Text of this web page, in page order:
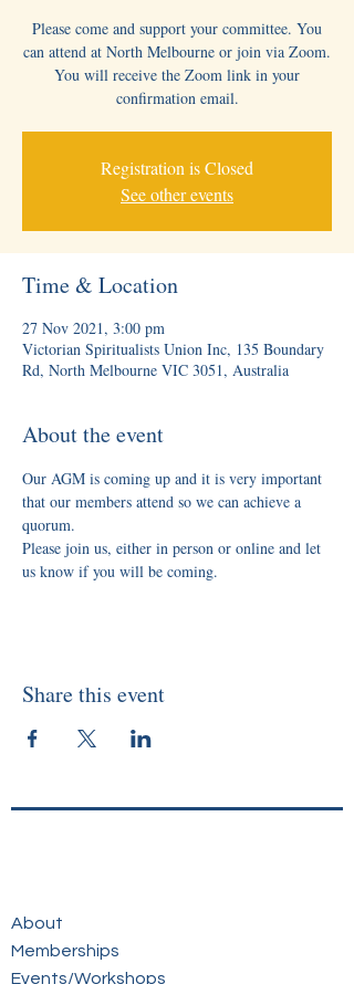
Please come and support your committee. You
can attend at North Melbourne or join via Zoom.
You will receive the Zoom link in your
confirmation email.
Registration is Closed
See other events
Time & Location
27 Nov 2021, 3:00 pm
Victorian Spiritualists Union Inc, 135 Boundary
Rd, North Melbourne VIC 3051, Australia
About the event
Our AGM is coming up and it is very important
that our members attend so we can achieve a
quorum.
Please join us, either in person or online and let
us know if you will be coming.
Share this event
About
Memberships
Events/Workshops